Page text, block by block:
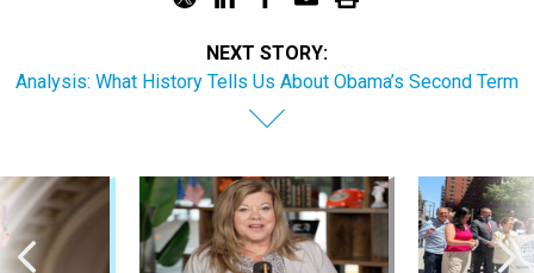
NEXT STORY:
Analysis: What History Tells Us About Obama’s Second Term